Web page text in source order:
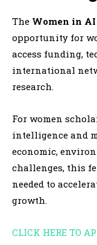
The Women in
opportunity for
access funding,
international
research.
For women
intelligence and
economic,
challenges, this
needed to
growth.
CLICK HERE TO